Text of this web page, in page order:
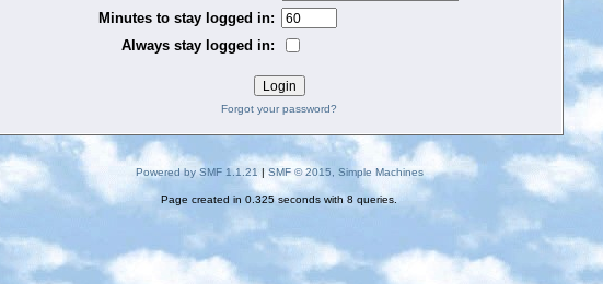
Minutes to stay logged in:
Always stay logged in:
Forgot your password?
Powered by SMF 1.1.21 | SMF © 2015, Simple Machines
Page created in 0.325 seconds with 8 queries.